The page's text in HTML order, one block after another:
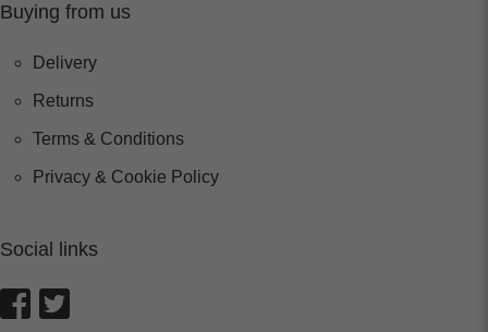
Buying from us
Delivery
Returns
Terms & Conditions
Privacy & Cookie Policy
Social links